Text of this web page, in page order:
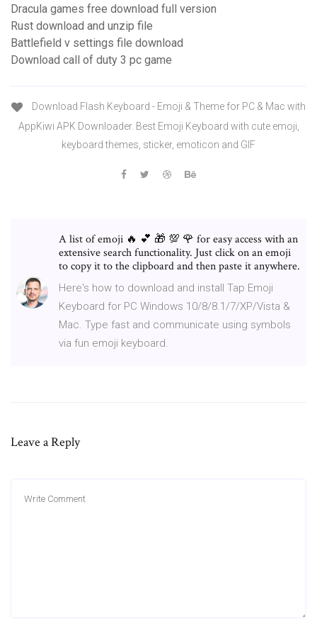
Dracula games free download full version
Rust download and unzip file
Battlefield v settings file download
Download call of duty 3 pc game
Download Flash Keyboard - Emoji & Theme for PC & Mac with
AppKiwi APK Downloader. Best Emoji Keyboard with cute emoji,
keyboard themes, sticker, emoticon and GIF
A list of emoji 🔥 💕 🎁 💯 🌹 for easy access with an
extensive search functionality. Just click on an emoji
to copy it to the clipboard and then paste it anywhere.
Here's how to download and install Tap Emoji
Keyboard for PC Windows 10/8/8.1/7/XP/Vista &
Mac. Type fast and communicate using symbols
via fun emoji keyboard.
Leave a Reply